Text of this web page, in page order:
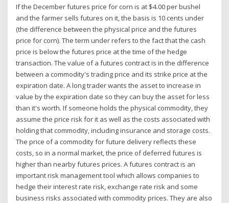
If the December futures price for corn is at $4.00 per bushel
and the farmer sells futures on it, the basis is 10 cents under
(the difference between the physical price and the futures
price for corn). The term under refers to the fact that the cash
price is below the futures price at the time of the hedge
transaction. The value of a futures contract is in the difference
between a commodity's trading price and its strike price at the
expiration date. A long trader wants the asset to increase in
value by the expiration date so they can buy the asset for less
than it's worth. If someone holds the physical commodity, they
assume the price risk for it as well as the costs associated with
holding that commodity, including insurance and storage costs.
The price of a commodity for future delivery reflects these
costs, so in a normal market, the price of deferred futures is
higher than nearby futures prices. A futures contract is an
important risk management tool which allows companies to
hedge their interest rate risk, exchange rate risk and some
business risks associated with commodity prices. They are also